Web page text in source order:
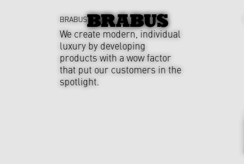
BRABUS
We create modern, individual
luxury by developing
products with a wow factor
that put our customers in the
spotlight.